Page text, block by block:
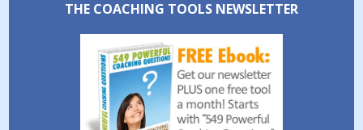
THE COACHING TOOLS NEWSLETTER